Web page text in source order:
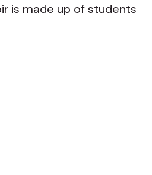
is made up of students